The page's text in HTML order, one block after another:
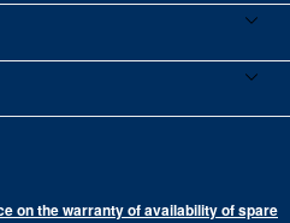
on the warranty of availability of spare